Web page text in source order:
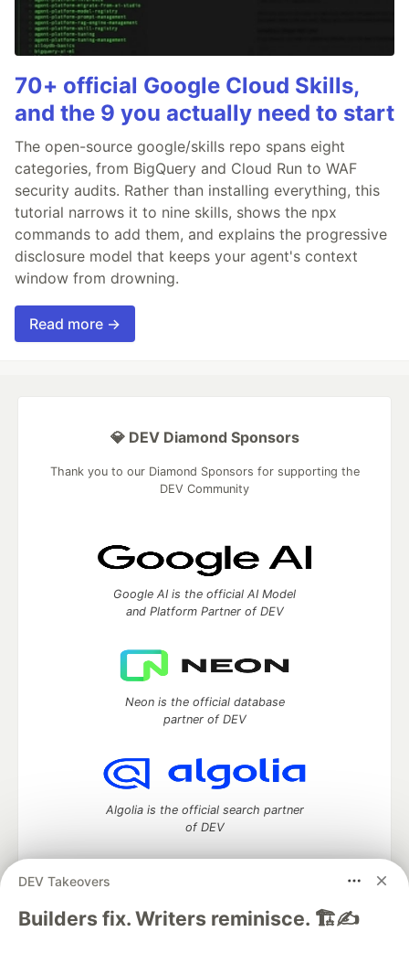
70+ official Google Cloud Skills,
and the 9 you actually need to start
The open-source google/skills repo spans eight
categories, from BigQuery and Cloud Run to WAF
security audits. Rather than installing everything, this
tutorial narrows it to nine skills, shows the npx
commands to add them, and explains the progressive
disclosure model that keeps your agent's context
window from drowning.
Read more →
DEV Takeovers
Builders fix. Writers reminisce. 🏗️✍️
💎 DEV Diamond Sponsors
Thank you to our Diamond Sponsors for supporting the
DEV Community
Google AI is the official AI Model
and Platform Partner of DEV
Neon is the official database
partner of DEV
Algolia is the official search partner
of DEV
DEV Community— A space to discuss and keep up software